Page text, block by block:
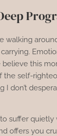
walking
carrying.
believe this
the self-
I don’t
suffer quietly
offers you